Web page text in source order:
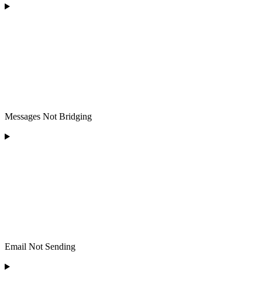
Messages Not Bridging
Email Not Sending